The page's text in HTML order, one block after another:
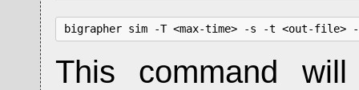
bigrapher sim -T <max-time> -s -t <out-file>
This command